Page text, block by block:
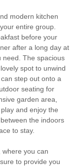
Properties
modern kitchen
entire group.
before your
after a long day at
need. The spacious
spot to unwind
step out onto a
seating for
garden area,
and enjoy the
the indoors
to stay.
where you can
to provide you